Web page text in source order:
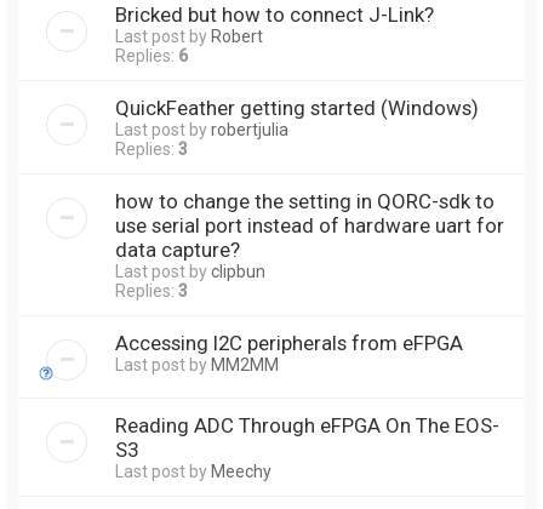
Bricked but how to connect J-Link?
Last post by Robert
Replies: 6
QuickFeather getting started (Windows)
Last post byrobertjulia
Replies: 3
how to change the setting in QORC-sdk to
use serial port instead of hardware uart for
data capture?
Last post byclipbun
Replies: 3
Accessing I2C peripherals from eFPGA
Last post by MM2MM
Reading ADC Through eFPGA On The EOS-
S3
Last post by Meechy